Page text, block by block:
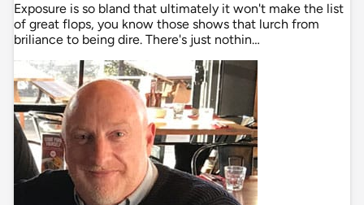
Exposure is so bland that ultimately it won't make the list
of great flops, you know those shows that lurch from
briliance to being dire. There's just nothin…